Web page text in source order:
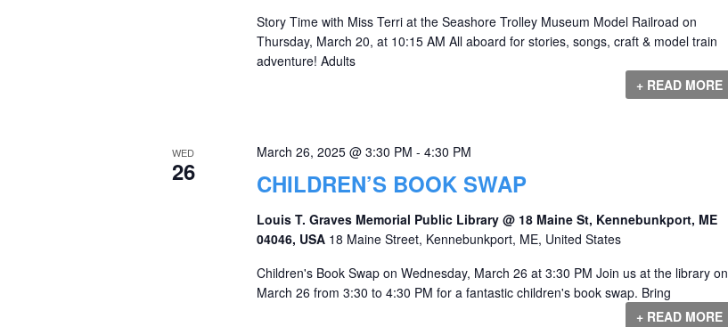
Story Time with Miss Terri at the Seashore Trolley Museum Model Railroad on
Thursday, March 20, at 10:15 AM All aboard for stories, songs, craft & model train
adventure! Adults
+ READ MORE
WED
26 CHILDREN’S BOOK SWAP
March 26, 2025 @ 3:30 PM - 4:30 PM
Louis T. Graves Memorial Public Library @ 18 Maine St, Kennebunkport, ME
04046, USA 18 Maine Street, Kennebunkport, ME, United States
Children's Book Swap on Wednesday, March 26 at 3:30 PM Join us at the library on
March 26 from 3:30 to 4:30 PM for a fantastic children's book swap. Bring
+ READ MORE